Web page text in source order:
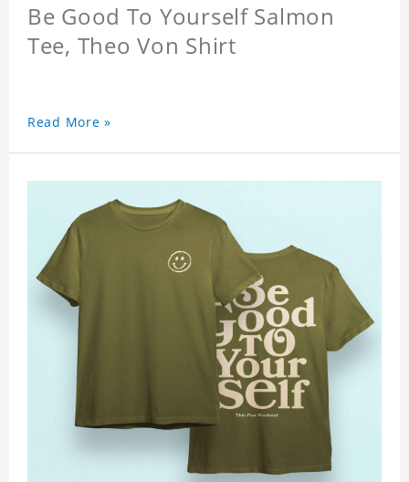
Be Good To Yourself Salmon
Tee, Theo Von Shirt
Read More »